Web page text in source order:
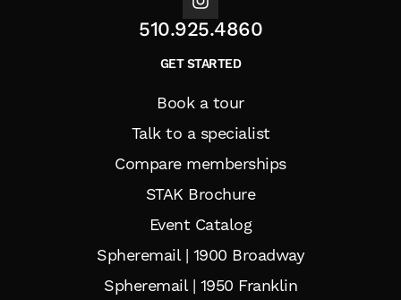
510.925.4860
GET STARTED
Book a tour
Talk to a specialist
Compare memberships
STAK Brochure
Event Catalog
Spheremail | 1900 Broadway
Spheremail | 1950 Franklin